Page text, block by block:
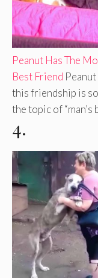
Peanut Has The
Best Friend
this friendship is
the topic of “man’s
4.